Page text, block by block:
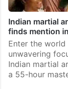
Indian martial
finds mention
Enter the
unwavering
Indian martial
a 55-hour